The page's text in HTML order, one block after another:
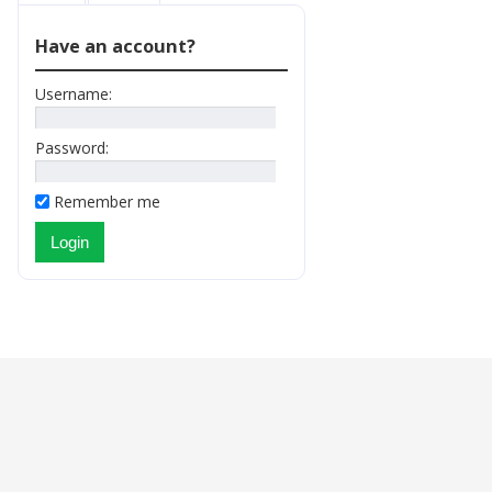
Have an account?
Username:
Password:
Remember me